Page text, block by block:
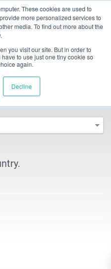
These cookies are used to
more personalized services to
media. To find out more about the
you visit our site. But in order to
to use just one tiny cookie so
again.
Decline
automatic lathes & turn-mill centers
Sales Search
Search